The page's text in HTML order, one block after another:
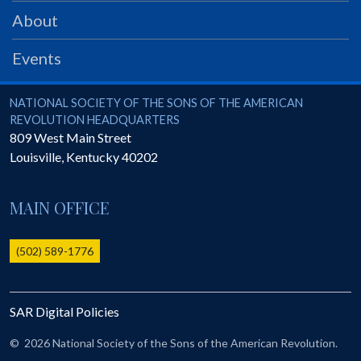
PRS
Foundation
SAR University
America 250
The 1823 Stone Declaration
Online Record Copy & Patriot Search Systems
Ladies
Donate - 1st Lady's Project
SAR 250th Anniversary Henry Rifle project
About
Events
National Society of the Sons of the American Revolution
NATIONAL SOCIETY OF THE SONS OF THE AMERICAN
REVOLUTION HEADQUARTERS
809 West Main Street
Louisville, Kentucky40202
MAIN OFFICE
(502) 589-1776
SAR Digital Policies
© 2026 National Society of the Sons of the American Revolution.